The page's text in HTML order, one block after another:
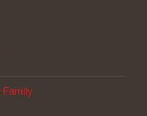
Family